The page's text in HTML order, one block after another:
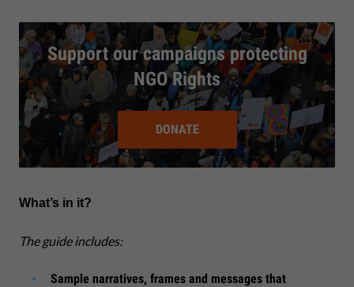
Support our campaigns protecting
NGO Rights
DONATE
What’s in it?
The guide includes:
Sample narratives, frames and messages that